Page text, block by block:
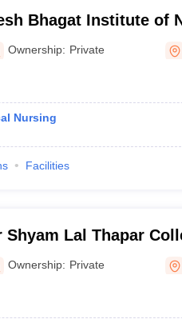
Bhagat Institute of
Ownership: Private
Nursing
Facilities
Shyam Lal Thapar
Ownership: Private